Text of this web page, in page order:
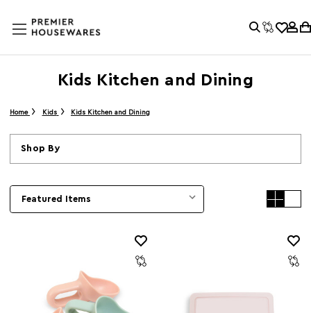
Kids Kitchen and Dining
Home Kids Kids Kitchen and Dining
Shop By